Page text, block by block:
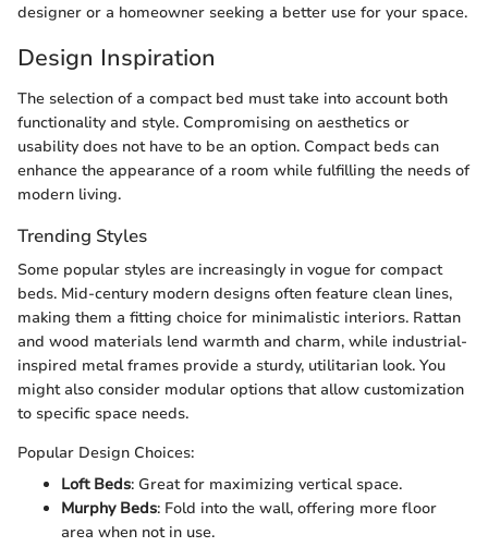
designer or a homeowner seeking a better use for your space.
Design Inspiration
The selection of a compact bed must take into account both
functionality and style. Compromising on aesthetics or
usability does not have to be an option. Compact beds can
enhance the appearance of a room while fulfilling the needs of
modern living.
Trending Styles
Some popular styles are increasingly in vogue for compact
beds. Mid-century modern designs often feature clean lines,
making them a fitting choice for minimalistic interiors. Rattan
and wood materials lend warmth and charm, while industrial-
inspired metal frames provide a sturdy, utilitarian look. You
might also consider modular options that allow customization
to specific space needs.
Popular Design Choices:
Loft Beds: Great for maximizing vertical space.
Murphy Beds: Fold into the wall, offering more floor
area when not in use.